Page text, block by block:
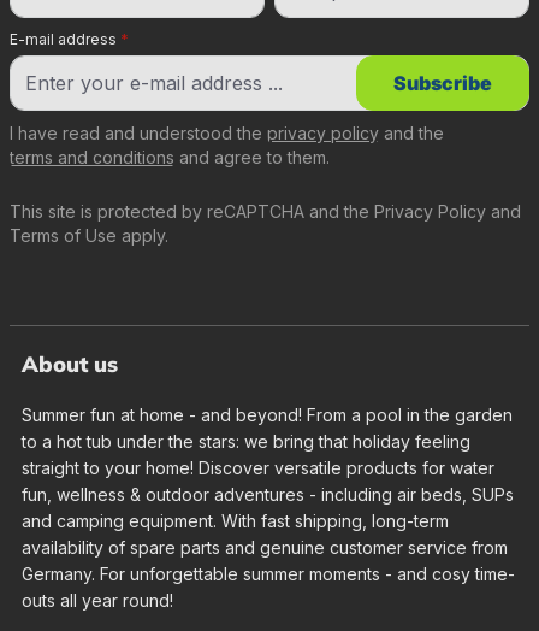
E-mail address *
This site is protected by reCAPTCHA and the Privacy Policy and
Terms of Use apply.
I have read and understood the privacy policy and the
terms and conditions and agree to them.
Subscribe
About us
Summer fun at home - and beyond! From a pool in the garden
to a hot tub under the stars: we bring that holiday feeling
straight to your home! Discover versatile products for water
fun, wellness & outdoor adventures - including air beds, SUPs
and camping equipment. With fast shipping, long-term
availability of spare parts and genuine customer service from
Germany. For unforgettable summer moments - and cosy time-
outs all year round!